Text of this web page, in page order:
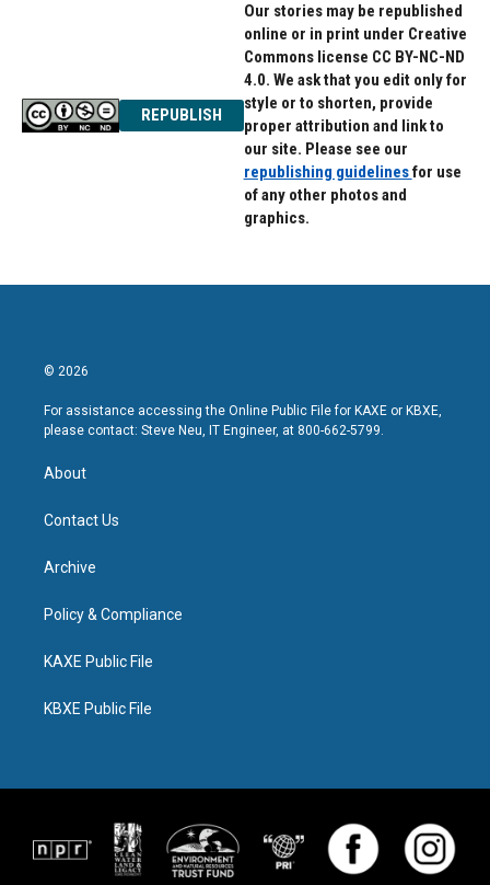
REPUBLISH
Our stories may be republished
online or in print under Creative
Commons license CC BY-NC-ND
4.0. We ask that you edit only for
style or to shorten, provide
proper attribution and link to
our site. Please see our
republishing guidelinesfor use
of any other photos and
graphics.
© 2026
For assistance accessing the Online Public File for KAXE or KBXE,
please contact: Steve Neu, IT Engineer, at 800-662-5799.
About
Contact Us
Archive
Policy & Compliance
KAXE Public File
KBXE Public File